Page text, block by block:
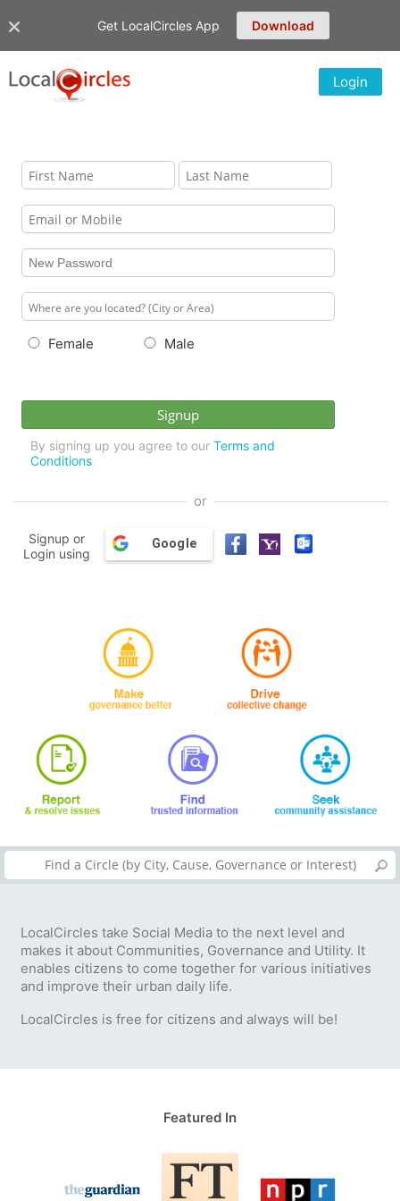
Get LocalCircles App Download
Login
Female Male
By signing up you agree to our Terms and
Conditions
or
Signup or
Login using
Google
LocalCircles take Social Media to the next level and
makes it about Communities, Governance and Utility. It
enables citizens to come together for various initiatives
and improve their urban daily life.
LocalCircles is free for citizens and always will be!
Featured In